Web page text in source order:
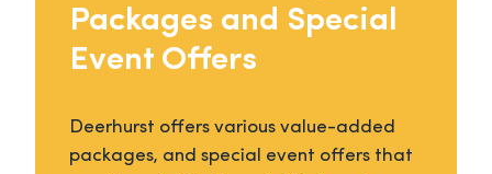
Packages and Special
Event Offers
Deerhurst offers various value-added
packages, and special event offers that